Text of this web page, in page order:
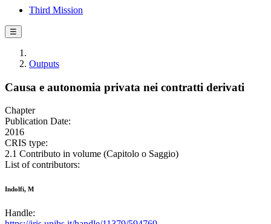
Third Mission
☰
Outputs
Causa e autonomia privata nei contratti derivati
Chapter
Publication Date:
2016
CRIS type:
2.1 Contributo in volume (Capitolo o Saggio)
List of contributors:
Indolfi, M
Handle: